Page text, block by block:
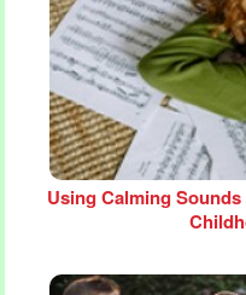
Using Calming